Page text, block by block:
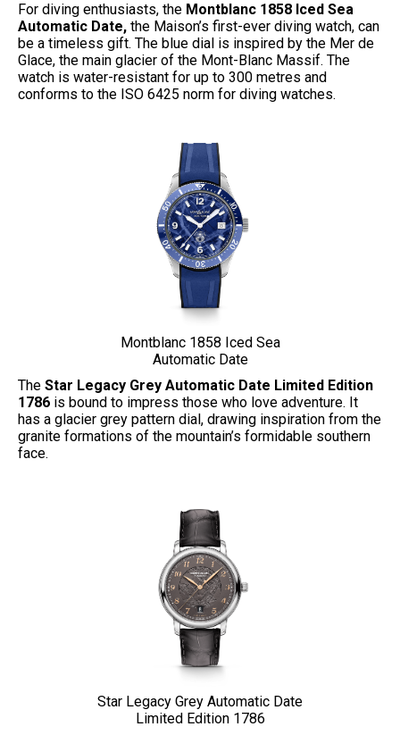
For diving enthusiasts, the Montblanc 1858 Iced Sea
Automatic Date, the Maison’s first-ever diving watch, can
be a timeless gift. The blue dial is inspired by the Mer de
Glace, the main glacier of the Mont-Blanc Massif. The
watch is water-resistant for up to 300 metres and
conforms to the ISO 6425 norm for diving watches.
Montblanc 1858 Iced Sea
Automatic Date
The Star Legacy Grey Automatic Date Limited Edition
1786 is bound to impress those who love adventure. It
has a glacier grey pattern dial, drawing inspiration from the
granite formations of the mountain’s formidable southern
face.
Star Legacy Grey Automatic Date
Limited Edition 1786